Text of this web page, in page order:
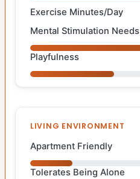
Exercise Minutes/Day
Mental Stimulation Needs
Playfulness
LIVING ENVIRONMENT
Apartment Friendly
Tolerates Being Alone